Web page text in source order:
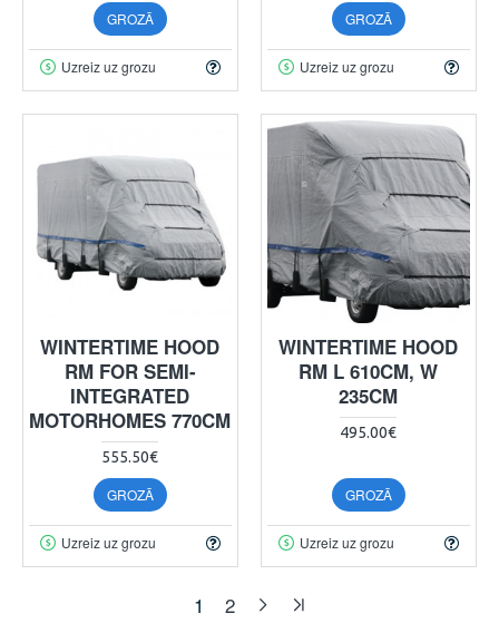
GROZĀ
Uzreiz uz grozu
GROZĀ
Uzreiz uz grozu
WINTERTIME HOOD
RM FOR SEMI-
INTEGRATED
MOTORHOMES 770CM
555.50€
GROZĀ
Uzreiz uz grozu
WINTERTIME HOOD
RM L 610CM, W
235CM
495.00€
GROZĀ
Uzreiz uz grozu
1
2